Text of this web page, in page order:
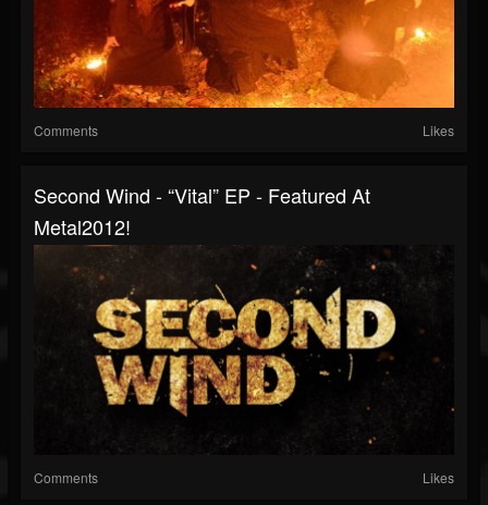
Comments Likes
Second Wind - “Vital” EP - Featured At
Metal2012!
Comments Likes